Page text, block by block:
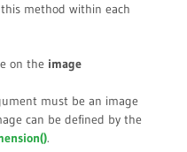
method within each
on the image
must be an image
can be defined by the
.